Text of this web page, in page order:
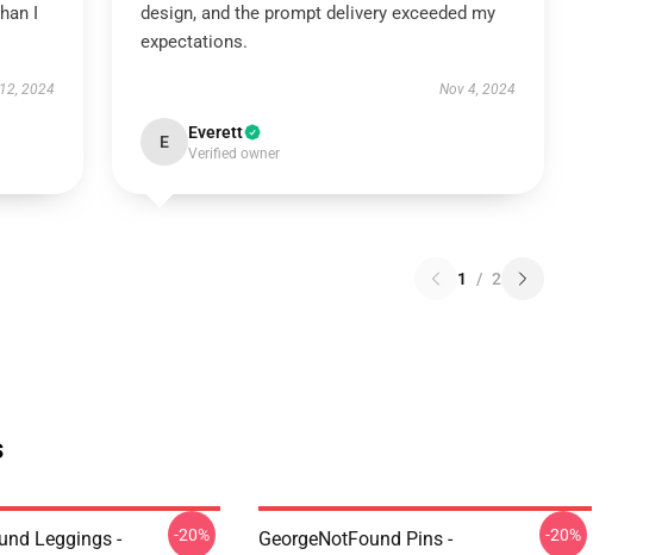
I
2024
design, and the prompt delivery exceeded my
expectations.
Nov 4, 2024
E Everett
Verified owner
1 / 2
Leggings -
-20%
GeorgeNotFound Pins -
-20%